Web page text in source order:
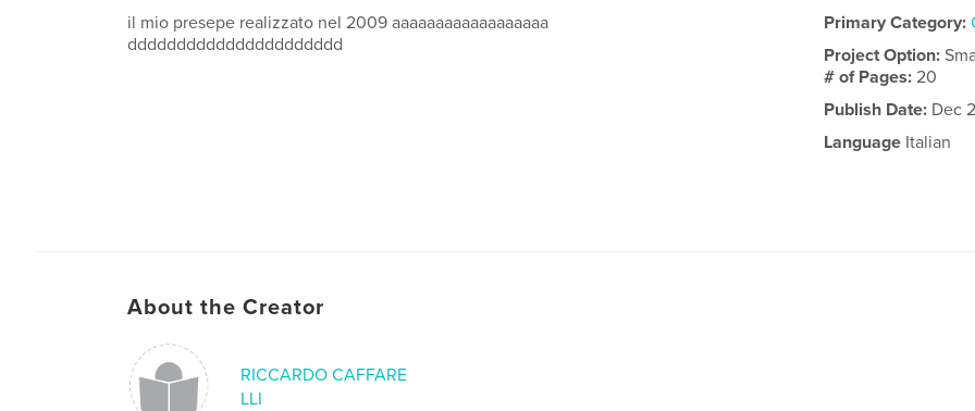
il mio presepe realizzato nel 2009 aaaaaaaaaaaaaaaaaa
dddddddddddddddddddddd
Primary Category:
Project Option:
# of Pages:20
Publish Date: Dec
Language Italian
About the Creator
RICCARDO CAFFARE
LLI